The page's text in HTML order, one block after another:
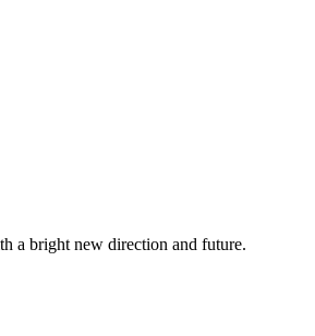
a bright new direction and future.